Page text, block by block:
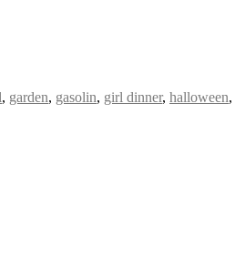
, garden, gasolin, girl dinner, halloween,